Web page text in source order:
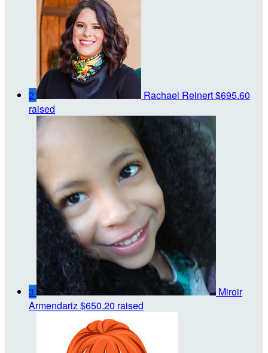
2 Rachael Reinert$695.60
raised
3
Miroir
Armendariz$650.20 raised